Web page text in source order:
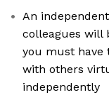
An
colleagues will
you must have
with others
independently